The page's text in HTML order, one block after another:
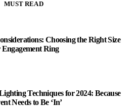
MUST READ
Choosing the Right Size
Ring
Techniques for 2024: Because
Needs to Be ‘In’